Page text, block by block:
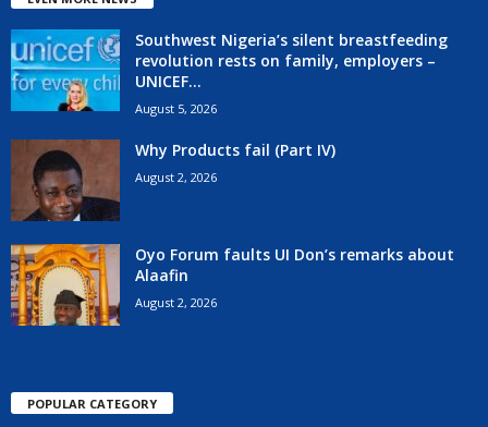
Southwest Nigeria’s silent breastfeeding
revolution rests on family, employers –
UNICEF...
August 5, 2026
Why Products fail (Part IV)
August 2, 2026
Oyo Forum faults UI Don’s remarks about
Alaafin
August 2, 2026
POPULAR CATEGORY